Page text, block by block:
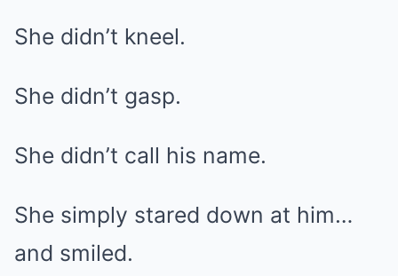
She didn’t kneel.
She didn’t gasp.
She didn’t call his name.
She simply stared down at him…
and smiled.